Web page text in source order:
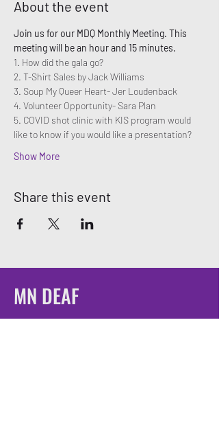
About the event
Join us for our MDQ Monthly Meeting. This
meeting will be an hour and 15 minutes.
1. How did the gala go?
2. T-Shirt Sales by Jack Williams
3. Soup My Queer Heart- Jer Loudenback
4. Volunteer Opportunity- Sara Plan
5. COVID shot clinic with KIS program would
like to know if you would like a presentation?
Show More
Share this event
MN DEAF